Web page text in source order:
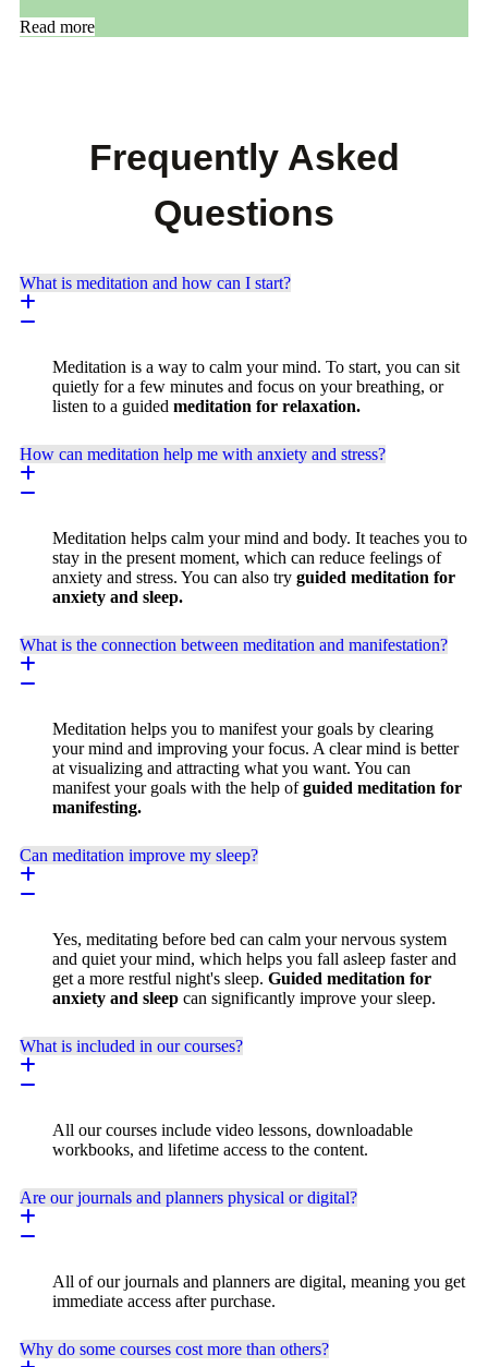
Read more
Frequently Asked
Questions
What is meditation and how can I start?
Meditation is a way to calm your mind. To start, you can sit
quietly for a few minutes and focus on your breathing, or
listen to a guided meditation for relaxation.
How can meditation help me with anxiety and stress?
Meditation helps calm your mind and body. It teaches you to
stay in the present moment, which can reduce feelings of
anxiety and stress. You can also try guided meditation for
anxiety and sleep.
What is the connection between meditation and manifestation?
Meditation helps you to manifest your goals by clearing
your mind and improving your focus. A clear mind is better
at visualizing and attracting what you want. You can
manifest your goals with the help ofguided meditation for
manifesting.
Can meditation improve my sleep?
Yes, meditating before bed can calm your nervous system
and quiet your mind, which helps you fall asleep faster and
get a more restful night's sleep. Guided meditation for
anxiety and sleep can significantly improve your sleep.
What is included in our courses?
All our courses include video lessons, downloadable
workbooks, and lifetime access to the content.
Are our journals and planners physical or digital?
All of our journals and planners are digital, meaning you get
immediate access after purchase.
Why do some courses cost more than others?